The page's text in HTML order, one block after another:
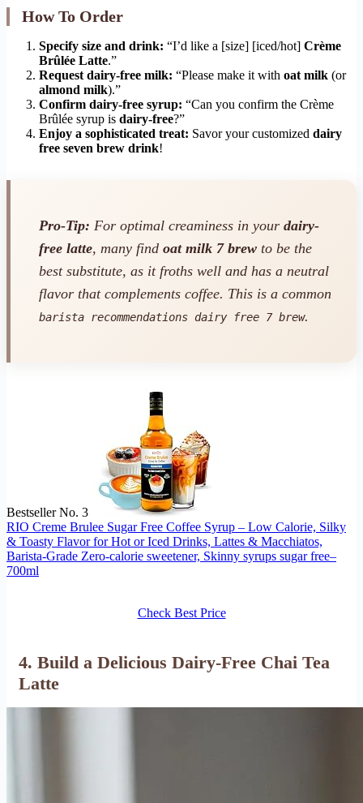
How To Order
Specify size and drink: “I’d like a [size] [iced/hot] Crème
Brûlée Latte.”
Request dairy-free milk: “Please make it with oat milk (or
almond milk).”
Confirm dairy-free syrup: “Can you confirm the Crème
Brûlée syrup is dairy-free?”
Enjoy a sophisticated treat: Savor your customized dairy
free seven brew drink!
Pro-Tip: For optimal creaminess in your dairy-
free latte, many find oat milk 7 brew to be the
best substitute, as it froths well and has a neutral
flavor that complements coffee. This is a common
barista recommendations dairy free 7 brew.
Bestseller No. 3
RIO Creme Brulee Sugar Free Coffee Syrup – Low Calorie, Silky
& Toasty Flavor for Hot or Iced Drinks, Lattes & Macchiatos,
Barista-Grade Zero-calorie sweetener, Skinny syrups sugar free–
700ml
Check Best Price
4. Build a Delicious Dairy-Free Chai Tea
Latte